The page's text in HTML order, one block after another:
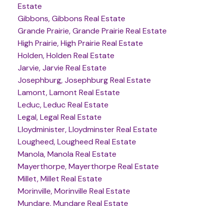
Estate
Gibbons, Gibbons Real Estate
Grande Prairie, Grande Prairie Real Estate
High Prairie, High Prairie Real Estate
Holden, Holden Real Estate
Jarvie, Jarvie Real Estate
Josephburg, Josephburg Real Estate
Lamont, Lamont Real Estate
Leduc, Leduc Real Estate
Legal, Legal Real Estate
Lloydminister, Lloydminster Real Estate
Lougheed, Lougheed Real Estate
Manola, Manola Real Estate
Mayerthorpe, Mayerthorpe Real Estate
Millet, Millet Real Estate
Morinville, Morinville Real Estate
Mundare, Mundare Real Estate